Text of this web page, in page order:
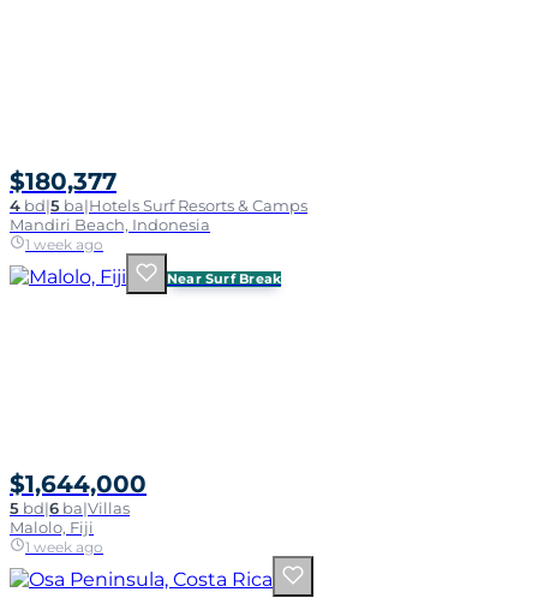
$180,377
4 bd|5 ba|Hotels Surf Resorts & Camps
Mandiri Beach, Indonesia
1 week ago
Near Surf Break
$1,644,000
5 bd|6 ba|Villas
Malolo, Fiji
1 week ago